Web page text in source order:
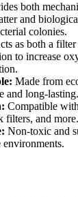
both
and
colonies.
as both a
to increase
Made from
and long-lasting.
Compatible
filters, and more.
Non-toxic and
environments.